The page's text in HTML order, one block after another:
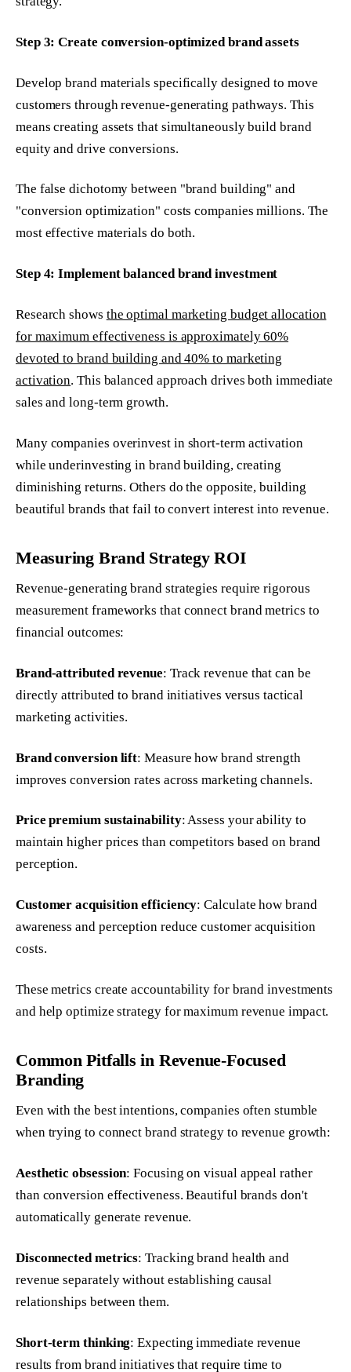
Step 3: Create conversion-optimized brand assets
Develop brand materials specifically designed to move
customers through revenue-generating pathways. This
means creating assets that simultaneously build brand
equity and drive conversions.
The false dichotomy between "brand building" and
"conversion optimization" costs companies millions. The
most effective materials do both.
Step 4: Implement balanced brand investment
Research shows the optimal marketing budget allocation
for maximum effectiveness is approximately 60%
devoted to brand building and 40% to marketing
activation. This balanced approach drives both immediate
sales and long-term growth.
Many companies overinvest in short-term activation
while underinvesting in brand building, creating
diminishing returns. Others do the opposite, building
beautiful brands that fail to convert interest into revenue.
Measuring Brand Strategy ROI
Revenue-generating brand strategies require rigorous
measurement frameworks that connect brand metrics to
financial outcomes:
Brand-attributed revenue: Track revenue that can be
directly attributed to brand initiatives versus tactical
marketing activities.
Brand conversion lift: Measure how brand strength
improves conversion rates across marketing channels.
Price premium sustainability: Assess your ability to
maintain higher prices than competitors based on brand
perception.
Customer acquisition efficiency: Calculate how brand
awareness and perception reduce customer acquisition
costs.
These metrics create accountability for brand investments
and help optimize strategy for maximum revenue impact.
Common Pitfalls in Revenue-Focused
Branding
Even with the best intentions, companies often stumble
when trying to connect brand strategy to revenue growth:
Aesthetic obsession: Focusing on visual appeal rather
than conversion effectiveness. Beautiful brands don't
automatically generate revenue.
Disconnected metrics: Tracking brand health and
revenue separately without establishing causal
relationships between them.
Short-term thinking: Expecting immediate revenue
results from brand initiatives that require time to